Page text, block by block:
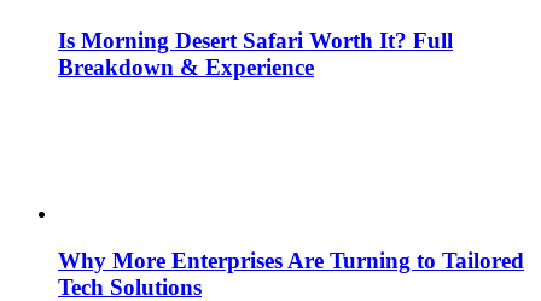
Is Morning Desert Safari Worth It? Full
Breakdown & Experience
Why More Enterprises Are Turning to Tailored
Tech Solutions